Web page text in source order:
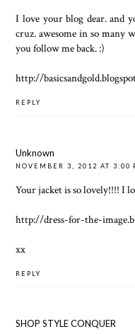
I love your blog dear. and
cruz. awesome in so many
you follow me back. :)
http://
REPLY
Unknown
NOVEMBER 3, 2012 AT 3:00
Your jacket is so lovely!!!! I
http://dress-for-the-
xx
REPLY
SHOP STYLE CONQUER